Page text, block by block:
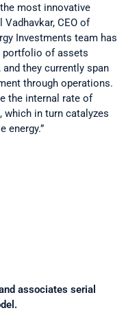
most innovative
CEO of
Investments team has
portfolio of assets
they currently span
through operations.
the internal rate of
which in turn catalyzes
energy.”
associates serial